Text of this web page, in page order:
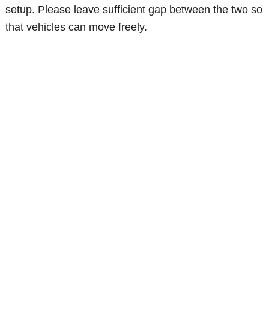
setup. Please leave sufficient gap between the two so
that vehicles can move freely.